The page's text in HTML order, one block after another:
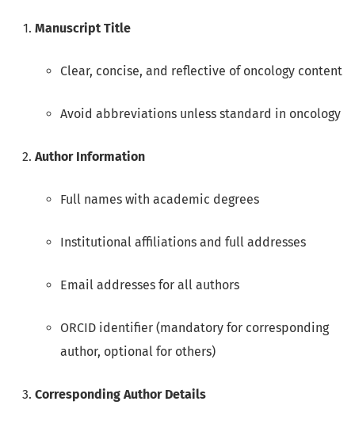
Manuscript Title
Clear, concise, and reflective of oncology content
Avoid abbreviations unless standard in oncology
Author Information
Full names with academic degrees
Institutional affiliations and full addresses
Email addresses for all authors
ORCID identifier (mandatory for corresponding
author, optional for others)
Corresponding Author Details